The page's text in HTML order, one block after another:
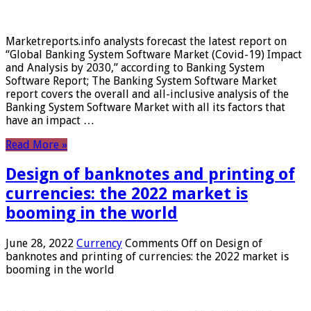
Marketreports.info analysts forecast the latest report on
“Global Banking System Software Market (Covid-19) Impact
and Analysis by 2030,” according to Banking System
Software Report; The Banking System Software Market
report covers the overall and all-inclusive analysis of the
Banking System Software Market with all its factors that
have an impact …
Read More »
Design of banknotes and printing of
currencies: the 2022 market is
booming in the world
June 28, 2022 Currency Comments Off on Design of
banknotes and printing of currencies: the 2022 market is
booming in the world